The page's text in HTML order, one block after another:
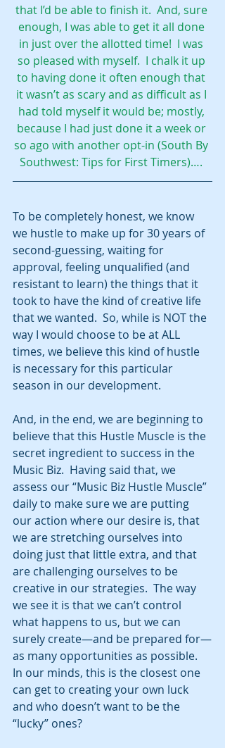
that I’d be able to finish it.  And, sure
enough, I was able to get it all done
in just over the allotted time!  I was
so pleased with myself.  I chalk it up
to having done it often enough that
it wasn’t as scary and as difficult as I
had told myself it would be; mostly,
because I had just done it a week or
so ago with another opt-in (South By
Southwest: Tips for First Timers)….
To be completely honest, we know
we hustle to make up for 30 years of
second-guessing, waiting for
approval, feeling unqualified (and
resistant to learn) the things that it
took to have the kind of creative life
that we wanted.  So, while is NOT the
way I would choose to be at ALL
times, we believe this kind of hustle
is necessary for this particular
season in our development.
And, in the end, we are beginning to
believe that this Hustle Muscle is the
secret ingredient to success in the
Music Biz.  Having said that, we
assess our “Music Biz Hustle Muscle”
daily to make sure we are putting
our action where our desire is, that
we are stretching ourselves into
doing just that little extra, and that
are challenging ourselves to be
creative in our strategies.  The way
we see it is that we can’t control
what happens to us, but we can
surely create—and be prepared for—
as many opportunities as possible.
In our minds, this is the closest one
can get to creating your own luck
and who doesn’t want to be the
“lucky” ones?